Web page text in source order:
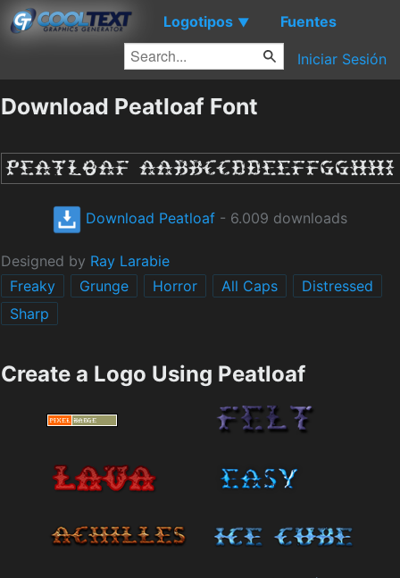
Logotipos ▼ Fuentes
Iniciar Sesión
Download Peatloaf Font
Download Peatloaf - 6.009 downloads
Designed by Ray Larabie
Freaky
Grunge Horror All Caps
Distressed
Sharp
Create a Logo Using Peatloaf